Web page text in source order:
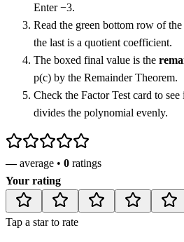
Enter −3.
Read the green bottom row of
the last is a quotient coefficient.
The boxed final value is the
p(c) by the Remainder Theorem.
Check the Factor Test card to
divides the polynomial evenly.
—average • 0 ratings
Your rating
Tap a star to rate